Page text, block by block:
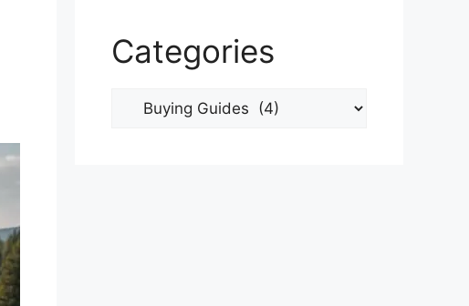
Categories
Categories